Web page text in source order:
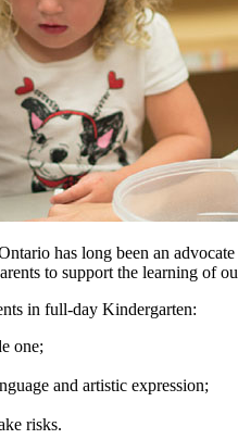
has long been an
to support the learning of
in full-day Kindergarten:
one;
and artistic expression;
risks.